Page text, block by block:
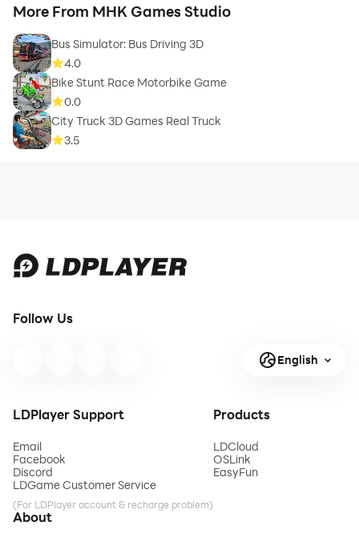
More From MHK Games Studio
Bus Simulator: Bus Driving 3D
4.0
Bike Stunt Race Motorbike Game
0.0
City Truck 3D Games Real Truck
3.5
Follow Us
English
LDPlayer Support
Email
Facebook
Discord
LDGame Customer Service
(For LDPlayer account & recharge problem)
Products
LDCloud
OSLink
EasyFun
About